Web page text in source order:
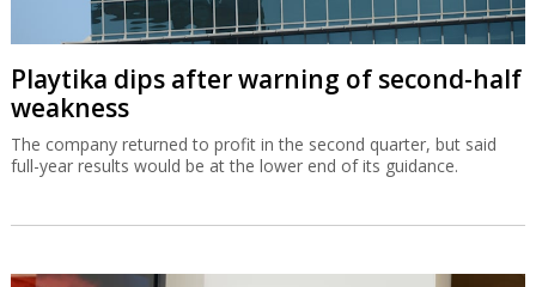
Playtika dips after warning of second-half
weakness
The company returned to profit in the second quarter, but said
full-year results would be at the lower end of its guidance.